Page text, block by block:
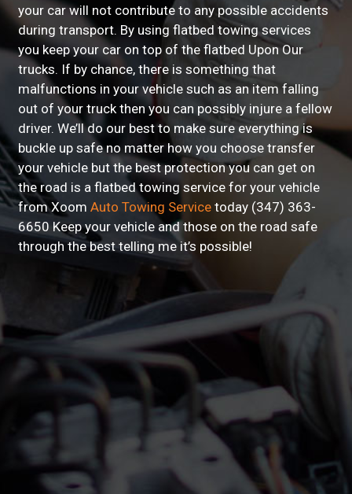
your car will not contribute to any possible accidents
during transport. By using flatbed towing services
you keep your car on top of the flatbed Upon Our
trucks. If by chance, there is something that
malfunctions in your vehicle such as an item falling
out of your truck then you can possibly injure a fellow
driver. We’ll do our best to make sure everything is
buckle up safe no matter how you choose transfer
your vehicle but the best protection you can get on
the road is a flatbed towing service for your vehicle
from Xoom Auto Towing Servicetoday (347) 363-
6650 Keep your vehicle and those on the road safe
through the best telling me it’s possible!